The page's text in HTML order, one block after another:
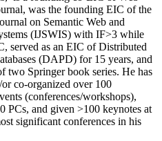
was the founding EIC of the
on Semantic Web and
(IJSWIS) with IF>3 while
, served as an EIC ofDistributed
(DAPD) for 15 years, and
two Springer book series. He has
co-organized over 100
(conferences/workshops),
PCs, and given >100 keynotes at
significant conferences in his